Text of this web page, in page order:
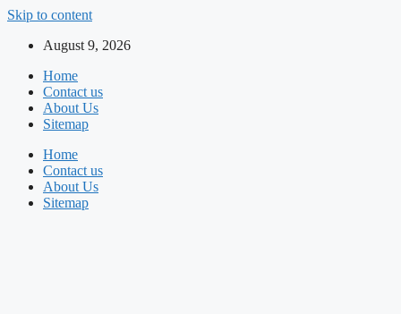
Skip to content
August 9, 2026
Home
Contact us
About Us
Sitemap
Home
Contact us
About Us
Sitemap